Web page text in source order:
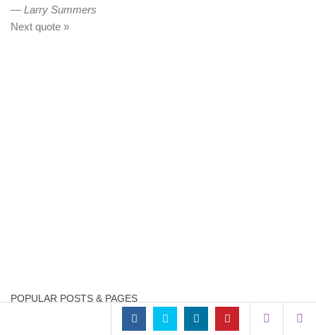
— Larry Summers
Next quote »
POPULAR POSTS & PAGES
Mark Minervini 1 – ...
15.6k views